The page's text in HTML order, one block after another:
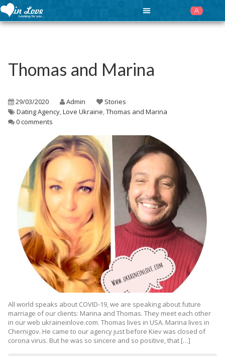
Thomas and Marina
29/03/2020 Admin
Stories
Dating Agency,Love Ukraine,Thomas and Marina
0 comments
All world speaks about COVID-19, we are speaking about future
marriage of our clients: Marina and Thomas. They meet each other
in our web ukraineinlove.com. Thomas lives in USA. Marina lives in
Chernigov. He came to our agency just before Kiev was closed of
corona virus. But he was so sincere and so positive, that […]